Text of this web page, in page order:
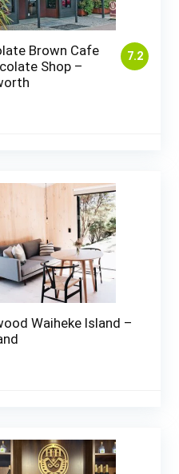
7.2
Brown Cafe
Shop –
Waiheke Island –